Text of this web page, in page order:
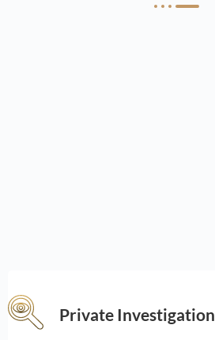
Private Investigation